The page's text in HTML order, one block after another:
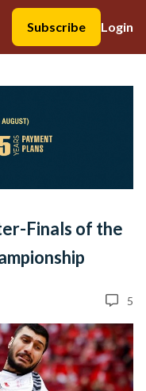
Subscribe
Login
Finals of the
5